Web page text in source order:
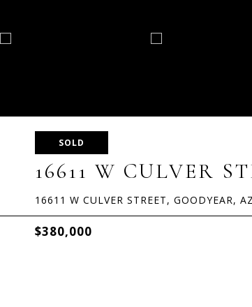
SOLD
16611 W CULVER
16611 W CULVER STREET, GOODYEAR,
$380,000